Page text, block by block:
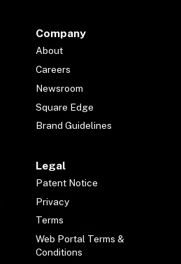
Company
About
Careers
Newsroom
Square Edge
Brand Guidelines
Legal
Patent Notice
Privacy
Terms
Web Portal Terms &
Conditions